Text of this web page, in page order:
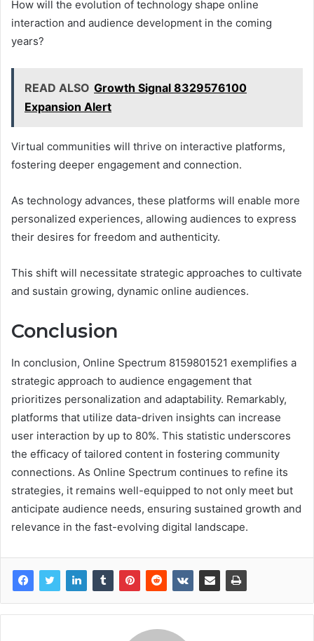
How will the evolution of technology shape online
interaction and audience development in the coming
years?
READ ALSO Growth Signal 8329576100
Expansion Alert
Virtual communities will thrive on interactive platforms,
fostering deeper engagement and connection.
As technology advances, these platforms will enable more
personalized experiences, allowing audiences to express
their desires for freedom and authenticity.
This shift will necessitate strategic approaches to cultivate
and sustain growing, dynamic online audiences.
Conclusion
In conclusion, Online Spectrum 8159801521 exemplifies a
strategic approach to audience engagement that
prioritizes personalization and adaptability. Remarkably,
platforms that utilize data-driven insights can increase
user interaction by up to 80%. This statistic underscores
the efficacy of tailored content in fostering community
connections. As Online Spectrum continues to refine its
strategies, it remains well-equipped to not only meet but
anticipate audience needs, ensuring sustained growth and
relevance in the fast-evolving digital landscape.